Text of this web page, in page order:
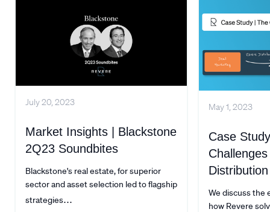
July 20, 2023
Market Insights | Blackstone
2Q23 Soundbites
Blackstone's real estate, for superior
sector and asset selection led to flagship
strategies...
May 1, 2023
Case
Distribution
We discuss the
how Revere